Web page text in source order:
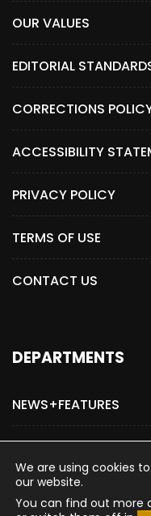
OUR VALUES
EDITORIAL
CORRECTIONS
ACCESSIBILITY
PRIVACY POLICY
TERMS OF USE
CONTACT US
DEPARTMENTS
NEWS+FEATURES
ADVERTISE WITH US
We are using cookies
our website.
You can find out more